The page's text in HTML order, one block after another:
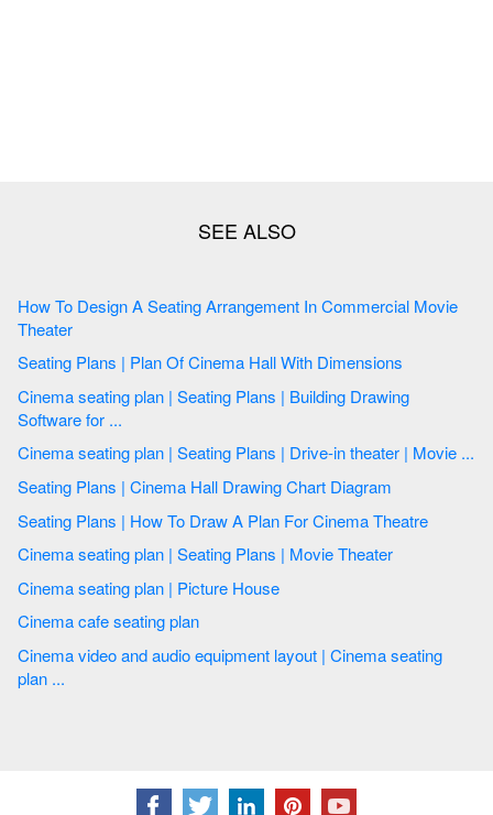
How To Design A Seating Arrangement In Commercial Movie
Theater
Seating Plans | Plan Of Cinema Hall With Dimensions
Cinema seating plan | Seating Plans | Building Drawing
Software for ...
Cinema seating plan | Seating Plans | Drive-in theater | Movie ...
Seating Plans | Cinema Hall Drawing Chart Diagram
Seating Plans | How To Draw A Plan For Cinema Theatre
Cinema seating plan | Seating Plans | Movie Theater
Cinema seating plan | Picture House
Cinema cafe seating plan
Cinema video and audio equipment layout | Cinema seating
plan ...